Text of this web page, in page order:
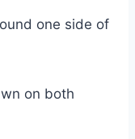
one side of
on both